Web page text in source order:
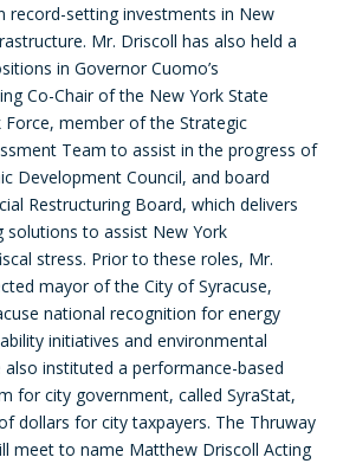
record-setting investments in New
Mr. Driscoll has also held a
in Governor Cuomo’s
Co-Chair of the New York State
Force, member of the Strategic
Team to assist in the progress of
Development Council, and board
Restructuring Board, which delivers
solutions to assist New York
stress. Prior to these roles, Mr.
mayor of the City of Syracuse,
national recognition for energy
initiatives and environmental
instituted a performance-based
for city government, called SyraStat,
dollars for city taxpayers. The Thruway
meet to name Matthew Driscoll Acting